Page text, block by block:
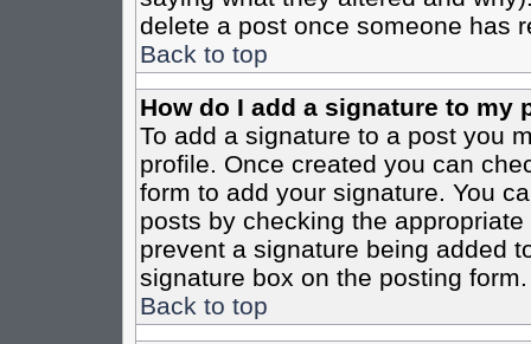
delete a post once someone has
Back to top
How do I add a signature to my
To add a signature to a post you
profile. Once created you can
form to add your signature. You
posts by checking the
prevent a signature being added
signature box on the posting form.
Back to top